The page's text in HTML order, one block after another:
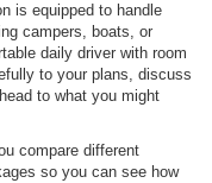
is equipped to handle
campers, boats, or
daily driver with room
to your plans, discuss
to what you might
compare different
so you can see how